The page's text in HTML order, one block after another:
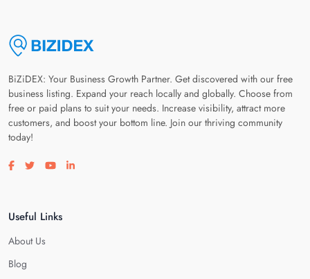
BiZiDEX: Your Business Growth Partner. Get discovered with our free
business listing. Expand your reach locally and globally. Choose from
free or paid plans to suit your needs. Increase visibility, attract more
customers, and boost your bottom line. Join our thriving community
today!
Visit our facebook page
Visit our twitter page
Visit our youtube page
Visit our linkedin page
Useful Links
About Us
Blog